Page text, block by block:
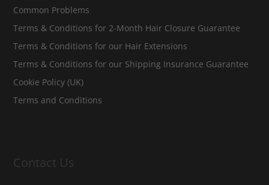
Common Problems
Terms & Conditions for 2-Month Hair Closure Guarantee
Terms & Conditions for our Hair Extensions
Terms & Conditions for our Shipping Insurance Guarantee
Cookie Policy (UK)
Terms and Conditions
Contact Us